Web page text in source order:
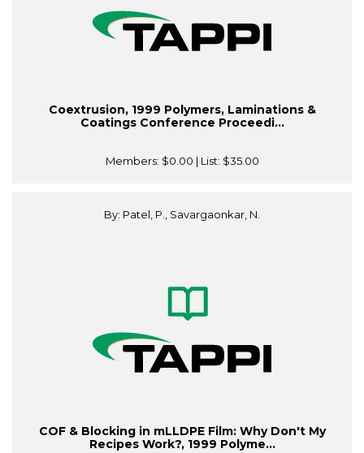
Coextrusion, 1999 Polymers, Laminations &
Coatings Conference Proceedi...
Members: $0.00 | List: $35.00
By: Patel, P., Savargaonkar, N.
COF & Blocking in mLLDPE Film: Why Don't My
Recipes Work?, 1999 Polyme...